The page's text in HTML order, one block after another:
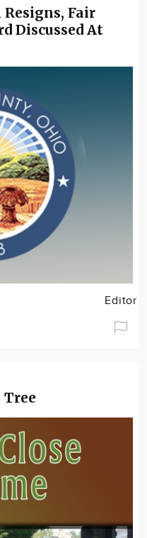
Fair
Discussed At
Editor